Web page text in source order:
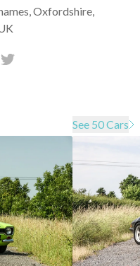
Oxfordshire,
See 50 Cars